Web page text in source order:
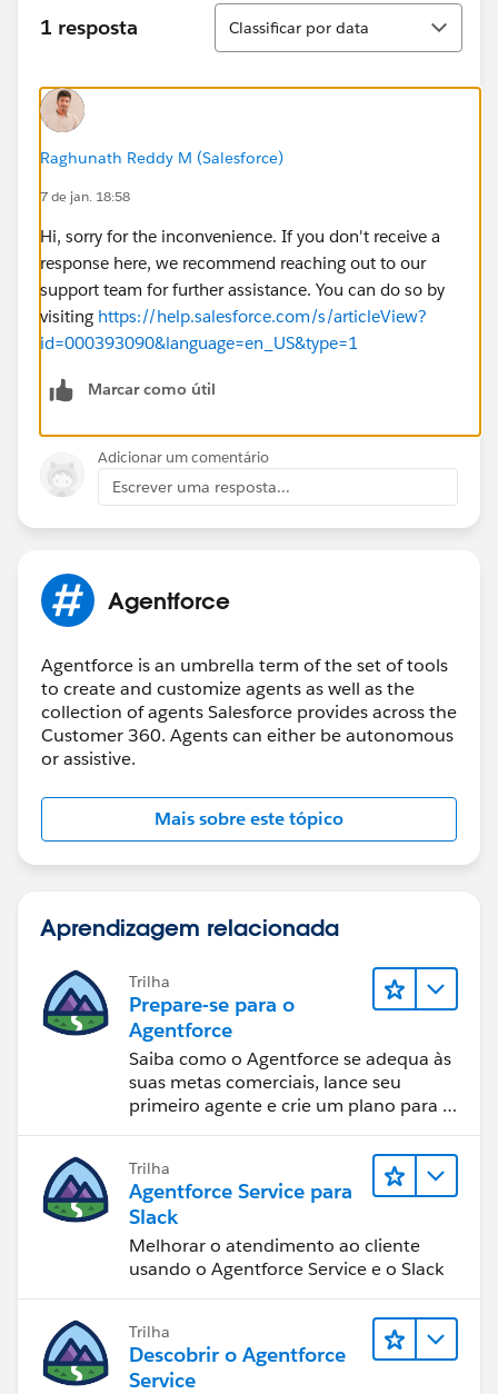
1 resposta
Classificar
Classificar por data
Raghunath Reddy M (Salesforce)
7 de jan. 18:58
Hi, sorry for the inconvenience. If you don't receive a
response here, we recommend reaching out to our
support team for further assistance. You can do so by
visiting https://help.salesforce.com/s/articleView?
id=000393090&language=en_US&type=1
Marcar como útil
Adicionar um comentário
Escrever uma resposta...
Agentforce
Agentforce is an umbrella term of the set of tools
to create and customize agents as well as the
collection of agents Salesforce provides across the
Customer 360. Agents can either be autonomous
or assistive.
Mais sobre este tópico
Aprendizagem relacionada
Trilha
Prepare-se para o
Agentforce
Saiba como o Agentforce se adequa às
suas metas comerciais, lance seu
primeiro agente e crie um plano para o
Trilha
Agentforce Service para
Slack
Melhorar o atendimento ao cliente
usando o Agentforce Service e o Slack
Trilha
Descobrir o Agentforce
Service